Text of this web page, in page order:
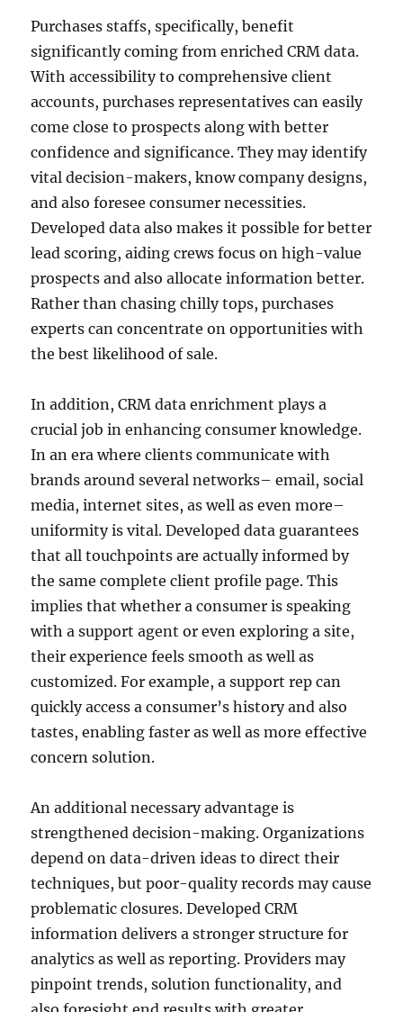
Purchases staffs, specifically, benefit
significantly coming from enriched CRM data.
With accessibility to comprehensive client
accounts, purchases representatives can easily
come close to prospects along with better
confidence and significance. They may identify
vital decision-makers, know company designs,
and also foresee consumer necessities.
Developed data also makes it possible for better
lead scoring, aiding crews focus on high-value
prospects and also allocate information better.
Rather than chasing chilly tops, purchases
experts can concentrate on opportunities with
the best likelihood of sale.
In addition, CRM data enrichment plays a
crucial job in enhancing consumer knowledge.
In an era where clients communicate with
brands around several networks– email, social
media, internet sites, as well as even more–
uniformity is vital. Developed data guarantees
that all touchpoints are actually informed by
the same complete client profile page. This
implies that whether a consumer is speaking
with a support agent or even exploring a site,
their experience feels smooth as well as
customized. For example, a support rep can
quickly access a consumer’s history and also
tastes, enabling faster as well as more effective
concern solution.
An additional necessary advantage is
strengthened decision-making. Organizations
depend on data-driven ideas to direct their
techniques, but poor-quality records may cause
problematic closures. Developed CRM
information delivers a stronger structure for
analytics as well as reporting. Providers may
pinpoint trends, solution functionality, and